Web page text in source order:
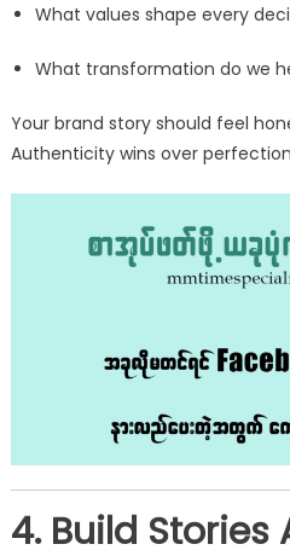
What values shape every
What transformation do we
Your brand story should feel
Authenticity wins over
4. Build Stories